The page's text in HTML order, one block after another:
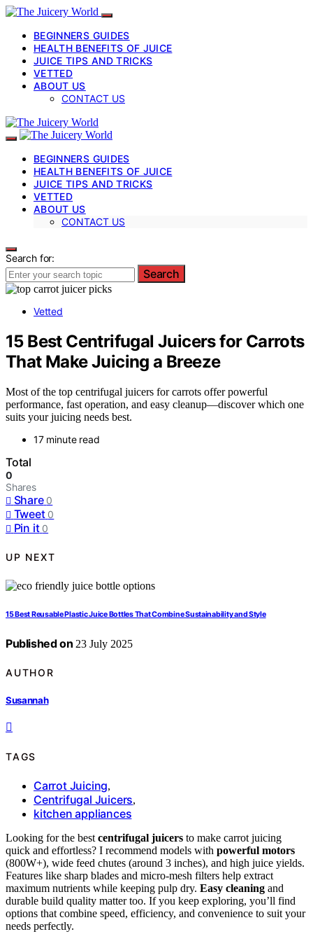
BEGINNERS GUIDES
HEALTH BENEFITS OF JUICE
JUICE TIPS AND TRICKS
VETTED
ABOUT US
CONTACT US
BEGINNERS GUIDES
HEALTH BENEFITS OF JUICE
JUICE TIPS AND TRICKS
VETTED
ABOUT US
CONTACT US
Search for:
Search
Vetted
15 Best Centrifugal Juicers for Carrots
That Make Juicing a Breeze
Most of the top centrifugal juicers for carrots offer powerful
performance, fast operation, and easy cleanup—discover which one
suits your juicing needs best.
17 minute read
Total
0
Shares
Share 0
Tweet 0
Pin it 0
UP NEXT
15 Best Reusable Plastic Juice Bottles That Combine Sustainability and Style
Published on 23 July 2025
AUTHOR
Susannah
TAGS
Carrot Juicing,
Centrifugal Juicers,
kitchen appliances
Looking for the best centrifugal juicers to make carrot juicing
quick and effortless? I recommend models with powerful motors
(800W+), wide feed chutes (around 3 inches), and high juice yields.
Features like sharp blades and micro-mesh filters help extract
maximum nutrients while keeping pulp dry. Easy cleaning and
durable build quality matter too. If you keep exploring, you’ll find
options that combine speed, efficiency, and convenience to suit your
needs perfectly.